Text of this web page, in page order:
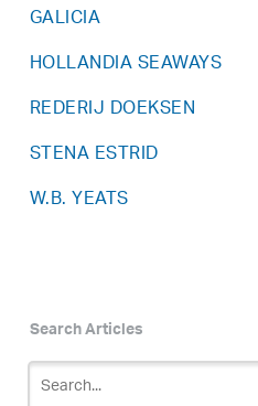
GALICIA
HOLLANDIA SEAWAYS
REDERIJ DOEKSEN
STENA ESTRID
W.B. YEATS
Search Articles